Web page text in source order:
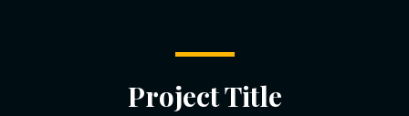
Project Title